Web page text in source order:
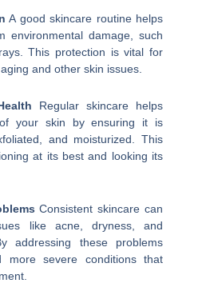
A good skincare routine helps
environmental damage, such
This protection is vital for
and other skin issues.
Regular skincare helps
your skin by ensuring it is
and moisturized. This
at its best and looking its
Consistent skincare can
like acne, dryness, and
addressing these problems
more severe conditions that